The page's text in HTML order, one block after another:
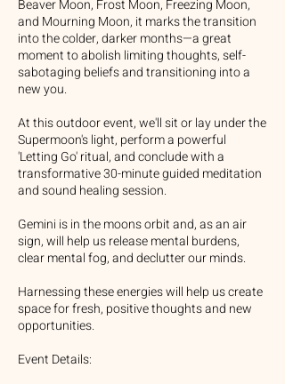
Beaver Moon, Frost Moon, Freezing Moon,
and Mourning Moon, it marks the transition
into the colder, darker months—a great
moment to abolish limiting thoughts, self-
sabotaging beliefs and transitioning into a
new you.
At this outdoor event, we'll sit or lay under the
Supermoon's light, perform a powerful
'Letting Go' ritual, and conclude with a
transformative 30-minute guided meditation
and sound healing session.
Gemini is in the moons orbit and, as an air
sign, will help us release mental burdens,
clear mental fog, and declutter our minds.
Harnessing these energies will help us create
space for fresh, positive thoughts and new
opportunities.
Event Details: